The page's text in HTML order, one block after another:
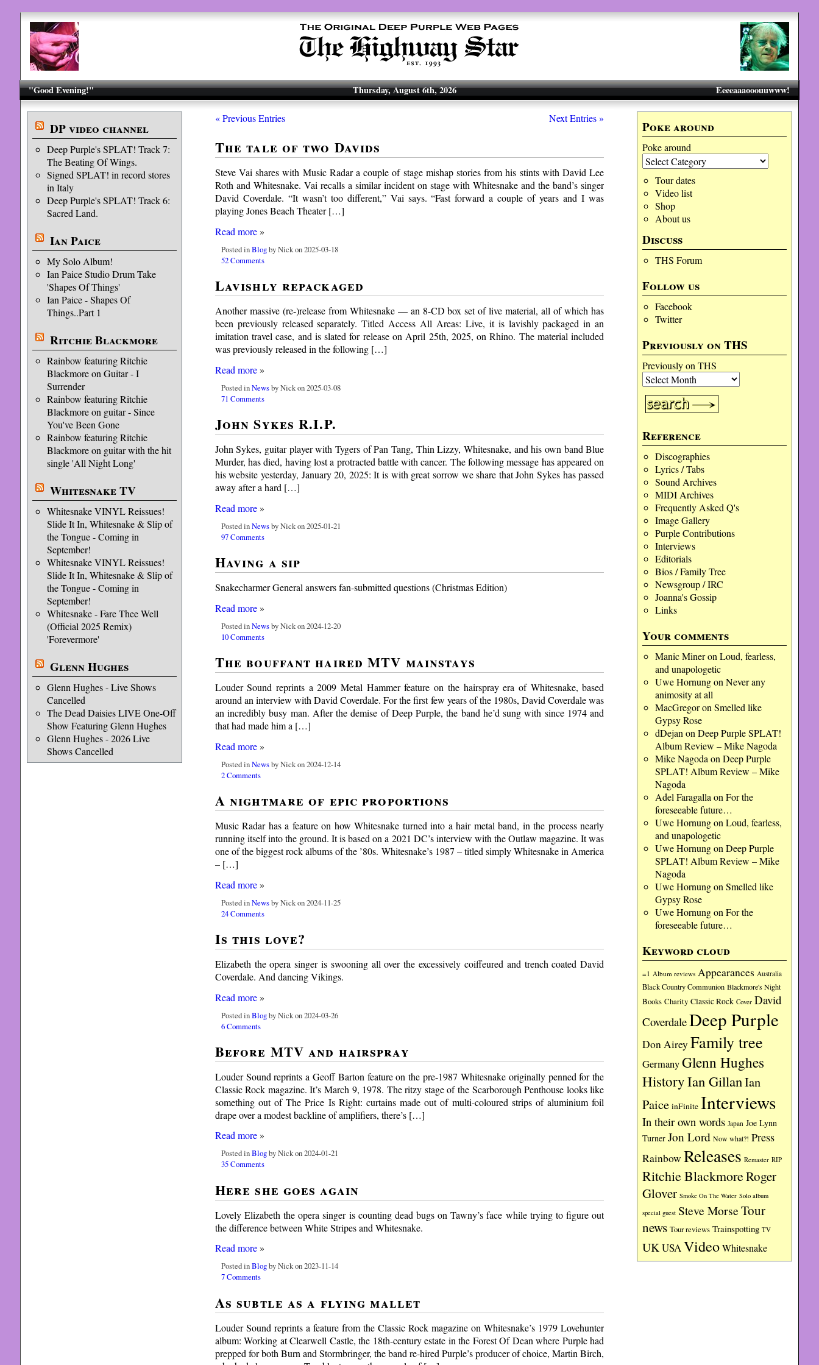
"Good Evening!" Eeeeaaaooouuwww!
Thursday, August 6th, 2026
DP video channel
Deep Purple's SPLAT! Track 7:
The Beating Of Wings.
Signed SPLAT! in record stores
in Italy
Deep Purple's SPLAT! Track 6:
Sacred Land.
Ian Paice
My Solo Album!
Ian Paice Studio Drum Take
'Shapes Of Things'
Ian Paice - Shapes Of
Things..Part 1
Ritchie Blackmore
Rainbow featuring Ritchie
Blackmore on Guitar - I
Surrender
Rainbow featuring Ritchie
Blackmore on guitar - Since
You've Been Gone
Rainbow featuring Ritchie
Blackmore on guitar with the hit
single 'All Night Long'
Whitesnake TV
Whitesnake VINYL Reissues!
Slide It In, Whitesnake & Slip of
the Tongue - Coming in
September!
Whitesnake VINYL Reissues!
Slide It In, Whitesnake & Slip of
the Tongue - Coming in
September!
Whitesnake - Fare Thee Well
(Official 2025 Remix)
'Forevermore'
Glenn Hughes
Glenn Hughes - Live Shows
Cancelled
The Dead Daisies LIVE One-Off
Show Featuring Glenn Hughes
Glenn Hughes - 2026 Live
Shows Cancelled
Poke around
Poke around
Tour dates
Video list
Shop
About us
Discuss
THS Forum
Follow us
Facebook
Twitter
Previously on THS
Previously on THS
Reference
Discographies
Lyrics / Tabs
Sound Archives
MIDI Archives
Frequently Asked Q's
Image Gallery
Purple Contributions
Interviews
Editorials
Bios / Family Tree
Newsgroup / IRC
Joanna's Gossip
Links
Your comments
Manic Mineron Loud, fearless,
and unapologetic
Uwe Hornungon Never any
animosity at all
MacGregoron Smelled like
Gypsy Rose
dDejan on Deep Purple SPLAT!
Album Review – Mike Nagoda
Mike Nagoda on Deep Purple
SPLAT! Album Review – Mike
Nagoda
Adel Faragalla on For the
foreseeable future…
Uwe Hornungon Loud, fearless,
and unapologetic
Uwe Hornungon Deep Purple
SPLAT! Album Review – Mike
Nagoda
Uwe Hornungon Smelled like
Gypsy Rose
Uwe Hornungon For the
foreseeable future…
Keyword cloud
=1 Album reviews Appearances Australia
Black Country Communion Blackmore's Night
Books Charity Classic Rock Cover David
CoverdaleDeep Purple
Don Airey Family tree
GermanyGlenn Hughes
HistoryIan GillanIan
Paice inFinite Interviews
In their own words Japan Joe Lynn
Turner Jon Lord Now what?! Press
Rainbow Releases Remaster RIP
Ritchie BlackmoreRoger
Glover Smoke On The Water Solo album
special guest Steve MorseTour
news Tour reviews Trainspotting TV
UKUSAVideoWhitesnake
« Previous Entries Next Entries »
The tale of two Davids
Steve Vai shares with Music Radar a couple of stage mishap stories from his stints with David Lee
Roth and Whitesnake. Vai recalls a similar incident on stage with Whitesnake and the band’s singer
David Coverdale. “It wasn’t too different,” Vai says. “Fast forward a couple of years and I was
playing Jones Beach Theater […]
Read more»
Posted inBlogby Nick on 2025-03-18
52 Comments
Lavishly repackaged
Another massive (re-)release from Whitesnake — an 8-CD box set of live material, all of which has
been previously released separately. Titled Access All Areas: Live, it is lavishly packaged in an
imitation travel case, and is slated for release on April 25th, 2025, on Rhino. The material included
was previously released in the following […]
Read more»
Posted inNewsby Nick on 2025-03-08
71 Comments
John Sykes R.I.P.
John Sykes, guitar player with Tygers of Pan Tang, Thin Lizzy, Whitesnake, and his own band Blue
Murder, has died, having lost a protracted battle with cancer. The following message has appeared on
his website yesterday, January 20, 2025: It is with great sorrow we share that John Sykes has passed
away after a hard […]
Read more»
Posted inNewsby Nick on 2025-01-21
97 Comments
Having a sip
Snakecharmer General answers fan-submitted questions (Christmas Edition)
Read more»
Posted inNewsby Nick on 2024-12-20
10 Comments
The bouffant haired MTV mainstays
Louder Sound reprints a 2009 Metal Hammer feature on the hairspray era of Whitesnake, based
around an interview with David Coverdale. For the first few years of the 1980s, David Coverdale was
an incredibly busy man. After the demise of Deep Purple, the band he’d sung with since 1974 and
that had made him a […]
Read more»
Posted inNewsby Nick on 2024-12-14
2 Comments
A nightmare of epic proportions
Music Radar has a feature on how Whitesnake turned into a hair metal band, in the process nearly
running itself into the ground. It is based on a 2021 DC’s interview with the Outlaw magazine. It was
one of the biggest rock albums of the ’80s. Whitesnake’s 1987 – titled simply Whitesnake in America
– […]
Read more»
Posted inNewsby Nick on 2024-11-25
24 Comments
Is this love?
Elizabeth the opera singer is swooning all over the excessively coiffeured and trench coated David
Coverdale. And dancing Vikings.
Read more»
Posted inBlogby Nick on 2024-03-26
6 Comments
Before MTV and hairspray
Louder Sound reprints a Geoff Barton feature on the pre-1987 Whitesnake originally penned for the
Classic Rock magazine. It’s March 9, 1978. The ritzy stage of the Scarborough Penthouse looks like
something out of The Price Is Right: curtains made out of multi-coloured strips of aluminium foil
drape over a modest backline of amplifiers, there’s […]
Read more»
Posted inBlogby Nick on 2024-01-21
35 Comments
Here she goes again
Lovely Elizabeth the opera singer is counting dead bugs on Tawny’s face while trying to figure out
the difference between White Stripes and Whitesnake.
Read more»
Posted inBlogby Nick on 2023-11-14
7 Comments
As subtle as a flying mallet
Louder Sound reprints a feature from the Classic Rock magazine on Whitesnake’s 1979 Lovehunter
album: Working at Clearwell Castle, the 18th-century estate in the Forest Of Dean where Purple had
prepped for both Burn and Stormbringer, the band re-hired Purple’s producer of choice, Martin Birch,